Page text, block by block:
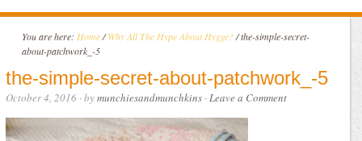
You are here: Home / Why All The Hype About Hygge? /the-simple-secret-
about-patchwork_-5
the-simple-secret-about-patchwork_-5
October 4, 2016 · bymunchiesandmunchkins ·Leave a Comment